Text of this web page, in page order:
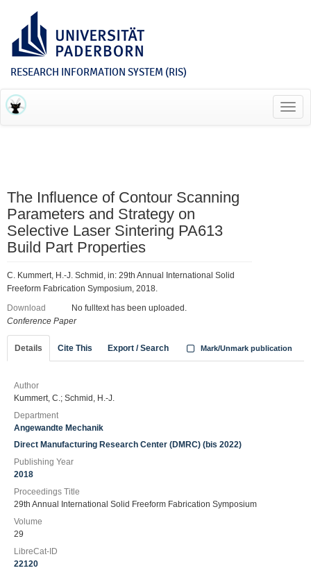
RESEARCH INFORMATION SYSTEM (RIS)
The Influence of Contour Scanning
Parameters and Strategy on
Selective Laser Sintering PA613
Build Part Properties
C. Kummert, H.-J. Schmid, in: 29th Annual International Solid
Freeform Fabrication Symposium, 2018.
Download
No fulltext has been uploaded.
Conference Paper
Details Cite This Export / Search Mark/Unmark publication
Author
Kummert, C.; Schmid, H.-J.
Department
Angewandte Mechanik
Direct Manufacturing Research Center (DMRC) (bis 2022)
Publishing Year
2018
Proceedings Title
29th Annual International Solid Freeform Fabrication Symposium
Volume
29
LibreCat-ID
22120